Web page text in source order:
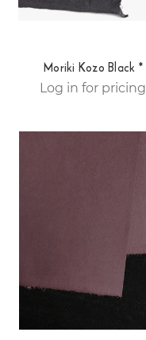
Moriki Kozo Black *
Log in for pricing